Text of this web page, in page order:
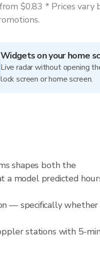
$0.83 * Prices vary
Widgets on your home
Live radar without opening
lock screen or home screen.
shapes both the
a model predicted
— specifically
stations with 5-